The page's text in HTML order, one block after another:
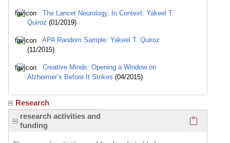
The Lancet Neurology, In Context: Yakeel T
Quiroz (01/2019)
APA Random Sample: Yakeel T. Quiroz
(11/2015)
Creative Minds: Opening a Window on
Alzheimer’s Before It Strikes (04/2015)
Research
research activities and
funding